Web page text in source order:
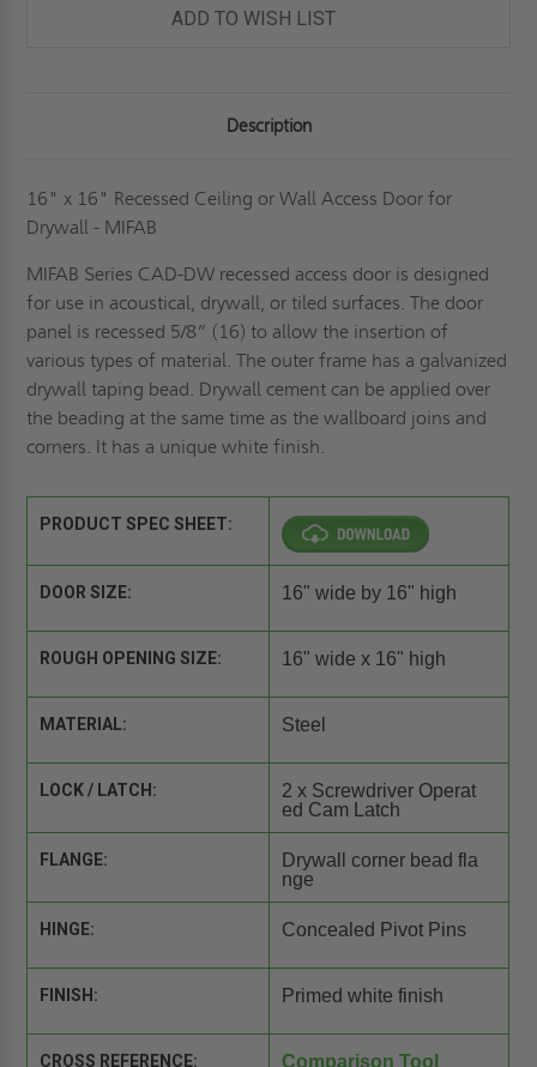
DOOR
FOR
ADD TO WISH LIST
Description
16" x 16" Recessed Ceiling or Wall Access Door for
Drywall - MIFAB
MIFAB Series CAD-DW recessed access door is designed
for use in acoustical, drywall, or tiled surfaces. The door
panel is recessed 5/8” (16) to allow the insertion of
various types of material. The outer frame has a galvanized
drywall taping bead. Drywall cement can be applied over
the beading at the same time as the wallboard joins and
corners. It has a unique white finish.
PRODUCT SPEC SHEET:
DOOR SIZE: 16" wide by 16" high
ROUGH OPENING SIZE: 16" wide x 16" high
MATERIAL: Steel
LOCK / LATCH:
2 x Screwdriver Operat
ed Cam Latch
FLANGE:
Drywall corner bead fla
nge
HINGE: Concealed Pivot Pins
FINISH: Primed white finish
CROSS REFERENCE: Comparison Tool